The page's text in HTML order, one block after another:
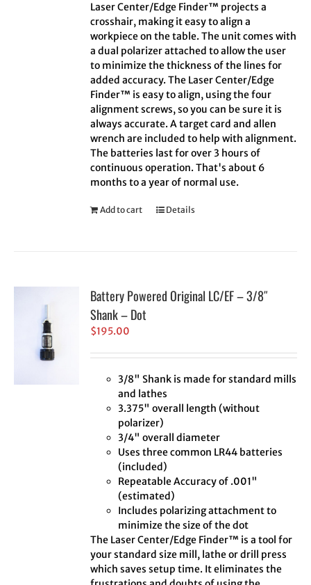
Laser Center/Edge Finder™ projects a
crosshair, making it easy to align a
workpiece on the table. The unit comes with
a dual polarizer attached to allow the user
to minimize the thickness of the lines for
added accuracy. The Laser Center/Edge
Finder™ is easy to align, using the four
alignment screws, so you can be sure it is
always accurate. A target card and allen
wrench are included to help with alignment.
The batteries last for over 3 hours of
continuous operation. That's about 6
months to a year of normal use.
Add to cart Details
Battery Powered Original LC/EF – 3/8″
Shank – Dot
$195.00
3/8" Shank is made for standard mills
and lathes
3.375" overall length (without
polarizer)
3/4" overall diameter
Uses three common LR44 batteries
(included)
Repeatable Accuracy of .001"
(estimated)
Includes polarizing attachment to
minimize the size of the dot
The Laser Center/Edge Finder™ is a tool for
your standard size mill, lathe or drill press
which saves setup time. It eliminates the